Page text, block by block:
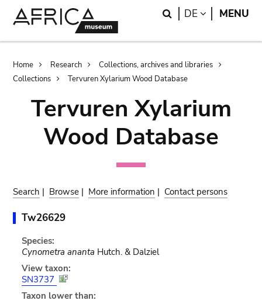
Search
DE LANGUAGE
MENU
Breadcrumb
Home Research
Collections, archives and libraries
Collections
Tervuren Xylarium Wood Database
Tervuren Xylarium
Wood Database
Search | Browse | More information | Contact persons
Tw26629
Species:
Cynometra ananta Hutch. & Dalziel
View taxon:
SN3737
Taxon lower than: